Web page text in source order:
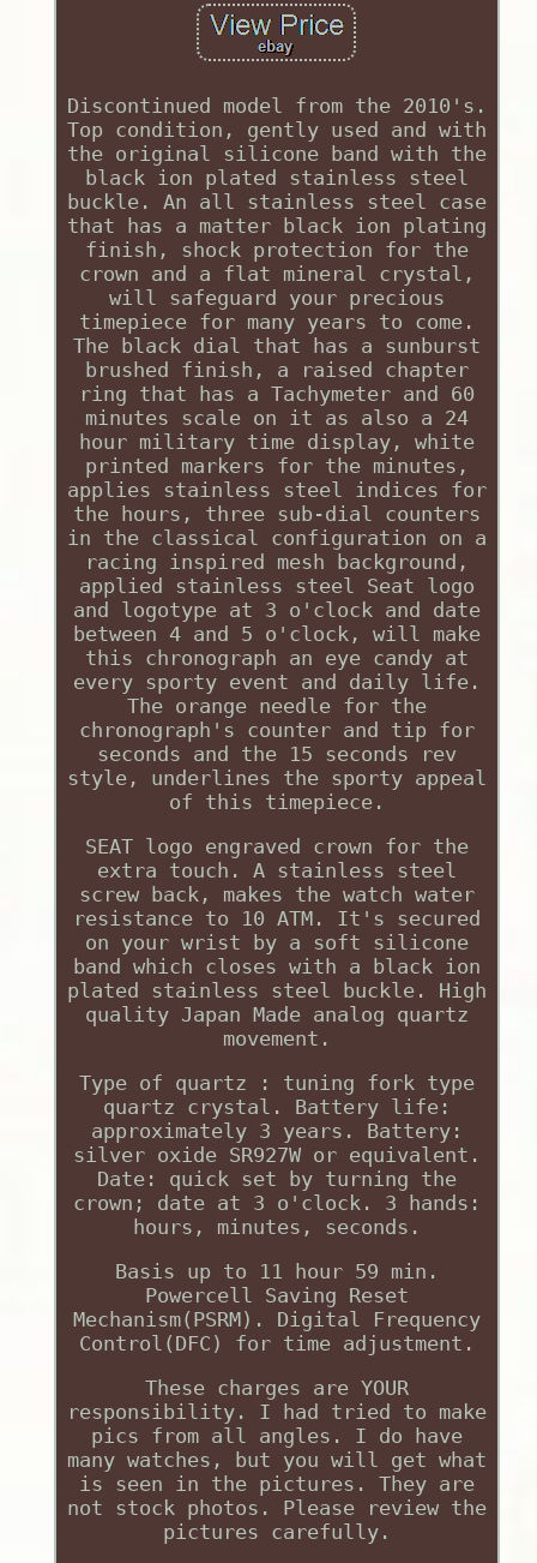
Discontinued model from the 2010's.
Top condition, gently used and with
the original silicone band with the
black ion plated stainless steel
buckle. An all stainless steel case
that has a matter black ion plating
finish, shock protection for the
crown and a flat mineral crystal,
will safeguard your precious
timepiece for many years to come.
The black dial that has a sunburst
brushed finish, a raised chapter
ring that has a Tachymeter and 60
minutes scale on it as also a 24
hour military time display, white
printed markers for the minutes,
applies stainless steel indices for
the hours, three sub-dial counters
in the classical configuration on a
racing inspired mesh background,
applied stainless steel Seat logo
and logotype at 3 o'clock and date
between 4 and 5 o'clock, will make
this chronograph an eye candy at
every sporty event and daily life.
The orange needle for the
chronograph's counter and tip for
seconds and the 15 seconds rev
style, underlines the sporty appeal
of this timepiece.
SEAT logo engraved crown for the
extra touch. A stainless steel
screw back, makes the watch water
resistance to 10 ATM. It's secured
on your wrist by a soft silicone
band which closes with a black ion
plated stainless steel buckle. High
quality Japan Made analog quartz
movement.
Type of quartz : tuning fork type
quartz crystal. Battery life:
approximately 3 years. Battery:
silver oxide SR927W or equivalent.
Date: quick set by turning the
crown; date at 3 o'clock. 3 hands:
hours, minutes, seconds.
Basis up to 11 hour 59 min.
Powercell Saving Reset
Mechanism(PSRM). Digital Frequency
Control(DFC) for time adjustment.
These charges are YOUR
responsibility. I had tried to make
pics from all angles. I do have
many watches, but you will get what
is seen in the pictures. They are
not stock photos. Please review the
pictures carefully.